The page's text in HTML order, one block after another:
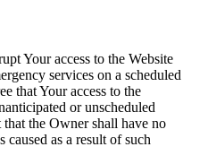
Your access to the Website
services on a scheduled
that Your access to the
or unscheduled
the Owner shall have no
as a result of such